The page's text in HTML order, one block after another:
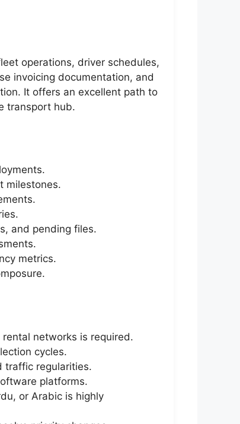
operations, driver schedules,
invoicing documentation, and
It offers an excellent path to
transport hub.
milestones.
and pending files.
metrics.
networks is required.
cycles.
traffic regularities.
platforms.
or Arabic is highly